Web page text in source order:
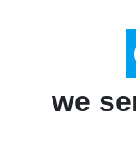
we